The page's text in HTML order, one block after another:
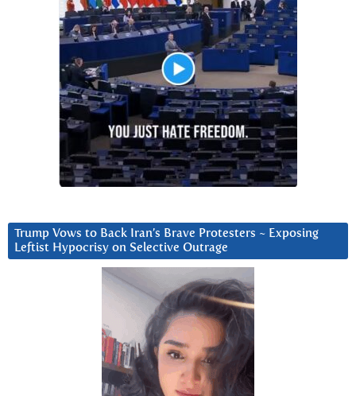
Trump Vows to Back Iran’s Brave Protesters ~ Exposing
Leftist Hypocrisy on Selective Outrage